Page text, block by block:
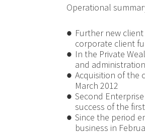
Operational
● Further new
corporate client
● In the Private
and
● Acquisition of the
March 2012
● Second
success of the
● Since the period
business in